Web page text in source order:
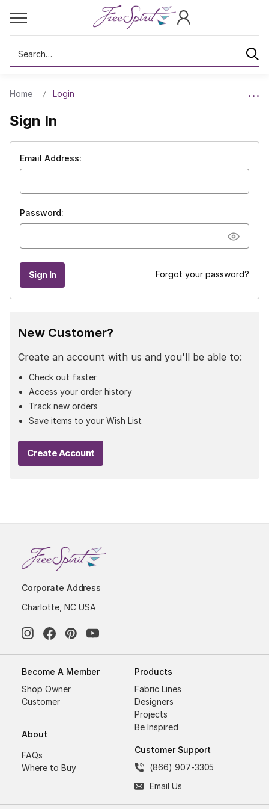
Search
Home Login
Sign In
Email Address:
Password:
Forgot your password?
New Customer?
Create an account with us and you'll be able to:
Check out faster
Access your order history
Track new orders
Save items to your Wish List
Create Account
Corporate Address
Charlotte, NC USA
Become A Member
Shop Owner
Customer
About
FAQs
Where to Buy
Products
Fabric Lines
Designers
Projects
Be Inspired
Customer Support
(866) 907-3305
Email Us